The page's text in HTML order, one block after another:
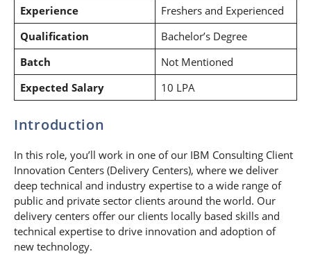
Experience
Freshers and Experienced
Qualification
Bachelor’s Degree
Batch
Not Mentioned
Expected Salary
10 LPA
Introduction
In this role, you’ll work in one of our IBM Consulting Client
Innovation Centers (Delivery Centers), where we deliver
deep technical and industry expertise to a wide range of
public and private sector clients around the world. Our
delivery centers offer our clients locally based skills and
technical expertise to drive innovation and adoption of
new technology.